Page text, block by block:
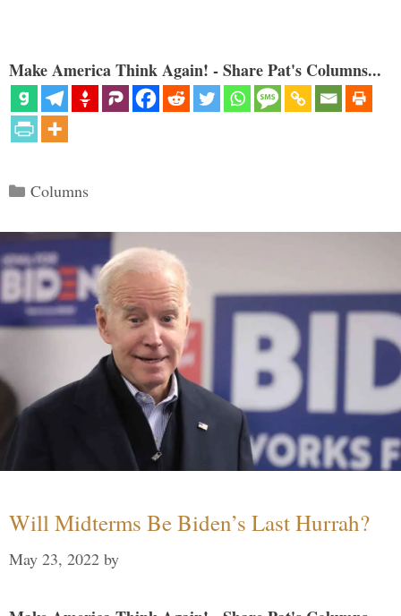
Make America Think Again! - Share Pat's Columns...
Categories
Columns
Will Midterms Be Biden’s Last Hurrah?
May 23, 2022 by